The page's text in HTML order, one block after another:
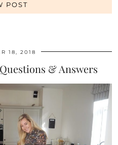
POST
18, 2018
& Answers